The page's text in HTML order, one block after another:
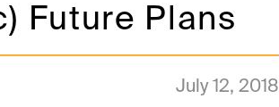
Future Plans
July 12, 2018